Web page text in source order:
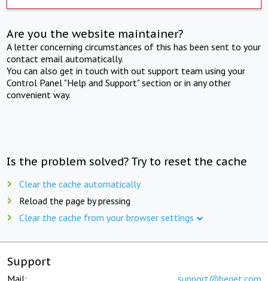
Are you the website maintainer?
A letter concerning circumstances of this has been sent to your
contact email automatically.
You can also get in touch with out support team using your
Control Panel "Help and Support" section or in any other
convenient way.
Is the problem solved? Try to reset the cache
Clear the cache automatically
Reload the page by pressing
Clear the cache from your browser settings
Support
Mail: support@beget.com